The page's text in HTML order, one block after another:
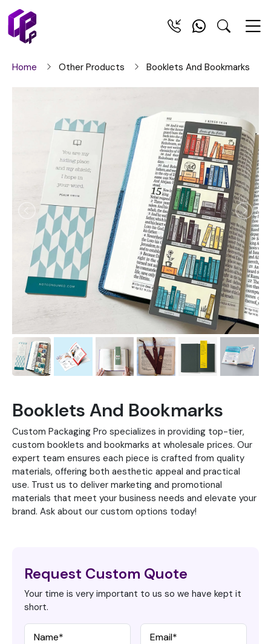
Home Other Products Booklets And Bookmarks
Booklets And Bookmarks
Custom Packaging Pro specializes in providing top-tier,
custom booklets and bookmarks at wholesale prices. Our
expert team ensures each piece is crafted from quality
materials, offering both aesthetic appeal and practical
use. Trust us to deliver marketing and promotional
materials that meet your business needs and elevate your
brand. Ask about our custom options today!
Request Custom Quote
Your time is very important to us so we have kept it
short.